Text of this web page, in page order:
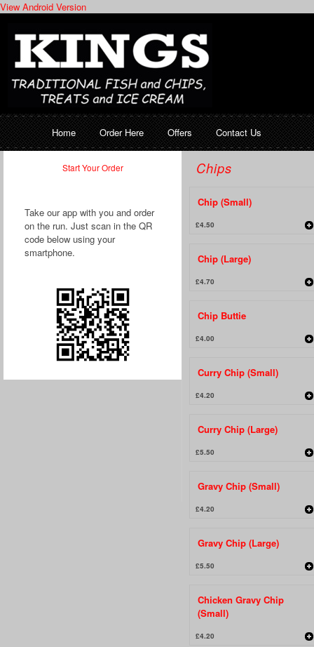
View Android Version
Home Order Here Offers Contact Us
Start Your Order
Take our app with you and order
on the run. Just scan in the QR
code below using your
smartphone.
Chips
Chip (Small)
£4.50
Chip (Large)
£4.70
Chip Buttie
£4.00
Curry Chip (Small)
£4.20
Curry Chip (Large)
£5.50
Gravy Chip (Small)
£4.20
Gravy Chip (Large)
£5.50
Chicken Gravy Chip
(Small)
£4.20